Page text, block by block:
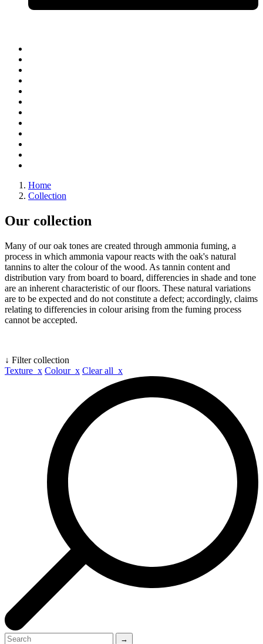
Home
Collection
Our collection
Many of our oak tones are created through ammonia fuming, a
process in which ammonia vapour reacts with the oak's natural
tannins to alter the colour of the wood. As tannin content and
distribution vary from board to board, differencies in shade and tone
are an inherent characteristic of our floors. These natural variations
are to be expected and do not constitute a defect; accordingly, claims
relating to differencies in colour arising from the fuming process
cannot be accepted.
↓ Filter collection
Texture x Colour x Clear all x
→